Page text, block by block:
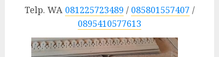
Telp. WA 081225723489 / 085801557407 /
0895410577613